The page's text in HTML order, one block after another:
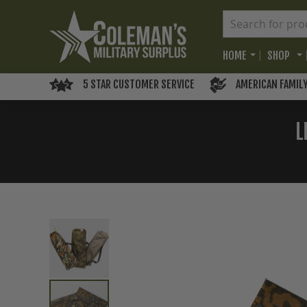
HOME SHOP
5 STAR CUSTOMER SERVICE AMERICAN
to
the
end
of